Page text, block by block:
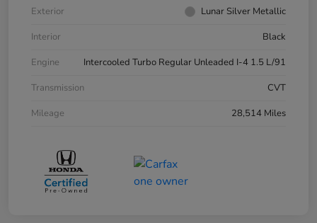
Exterior
Lunar Silver Metallic
Interior
Black
Engine
Intercooled Turbo Regular Unleaded I-4 1.5 L/91
Transmission
CVT
Mileage
28,514 Miles